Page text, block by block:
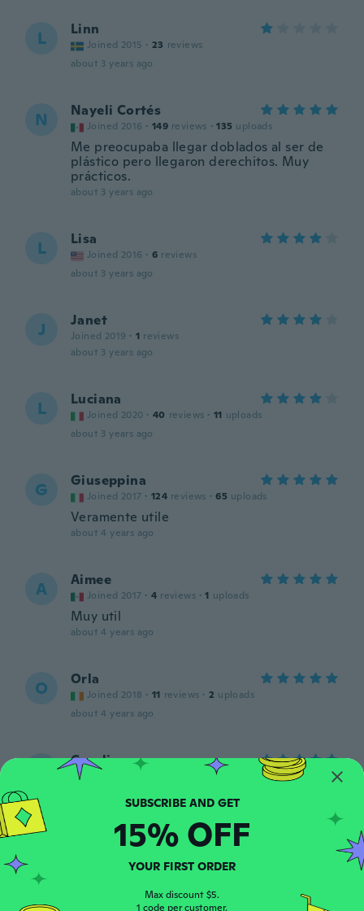
L Linn
Joined 2015 · 23 reviews
about 3 years ago
N Nayeli Cortés
Joined 2016 · 149 reviews · 135 uploads
Me preocupaba llegar doblados al ser de
plástico pero llegaron derechitos. Muy
prácticos.
about 3 years ago
L Lisa
Joined 2016 · 6 reviews
about 3 years ago
J Janet
Joined 2019 · 1 reviews
about 3 years ago
L Luciana
Joined 2020 · 40 reviews · 11 uploads
about 3 years ago
G Giuseppina
Joined 2017 · 124 reviews · 65 uploads
Veramente utile
about 4 years ago
A Aimee
Joined 2017 · 4 reviews · 1 uploads
Muy util
about 4 years ago
O Orla
Joined 2018 · 11 reviews · 2 uploads
about 4 years ago
Carolina
2
Second time ordering .. these are GREAT!!!
K
about 4 years ago
SUBSCRIBE AND GET
15% OFF
YOUR FIRST ORDER
Max discount $5.
1 code per customer.